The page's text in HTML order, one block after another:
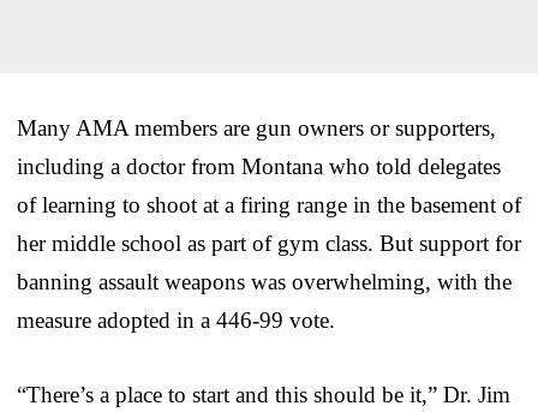
Many AMA members are gun owners or supporters,
including a doctor from Montana who told delegates
of learning to shoot at a firing range in the basement of
her middle school as part of gym class. But support for
banning assault weapons was overwhelming, with the
measure adopted in a 446-99 vote.
“There’s a place to start and this should be it,” Dr. Jim